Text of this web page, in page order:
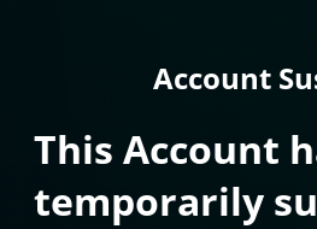
Account
This Account
temporarily